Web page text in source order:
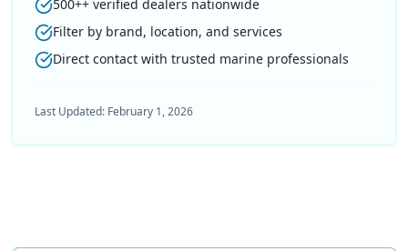
500++ verified dealers nationwide
Filter by brand, location, and services
Direct contact with trusted marine professionals
Last Updated: February 1, 2026